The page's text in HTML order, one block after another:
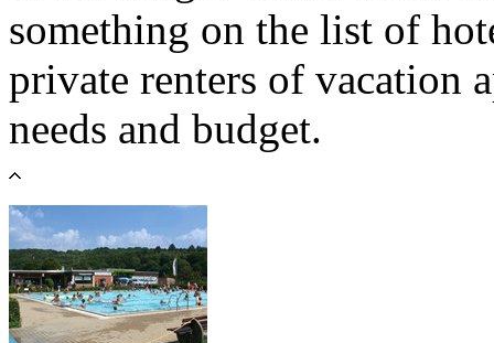
something on the list of
private renters of vacation
needs and budget.